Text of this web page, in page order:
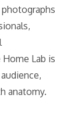
photographs
Lab is
anatomy.